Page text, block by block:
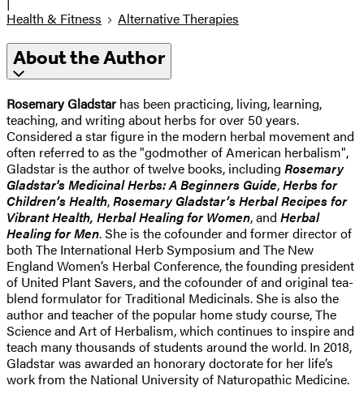
Health & Fitness
Alternative Therapies
About the Author
Rosemary Gladstar has been practicing, living, learning,
teaching, and writing about herbs for over 50 years.
Considered a star figure in the modern herbal movement and
often referred to as the "godmother of American herbalism",
Gladstar is the author of twelve books, including Rosemary
Gladstar's Medicinal Herbs: A Beginners Guide,Herbs for
Children’s Health,Rosemary Gladstar’s Herbal Recipes for
Vibrant Health, Herbal Healing for Women, and Herbal
Healing for Men. She is the cofounder and former director of
both The International Herb Symposium and The New
England Women’s Herbal Conference, the founding president
of United Plant Savers, and the cofounder of and original tea-
blend formulator for Traditional Medicinals. She is also the
author and teacher of the popular home study course, The
Science and Art of Herbalism, which continues to inspire and
teach many thousands of students around the world. In 2018,
Gladstar was awarded an honorary doctorate for her life’s
work from the National University of Naturopathic Medicine.